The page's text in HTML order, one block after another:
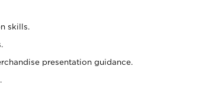
skills.
presentation guidance.